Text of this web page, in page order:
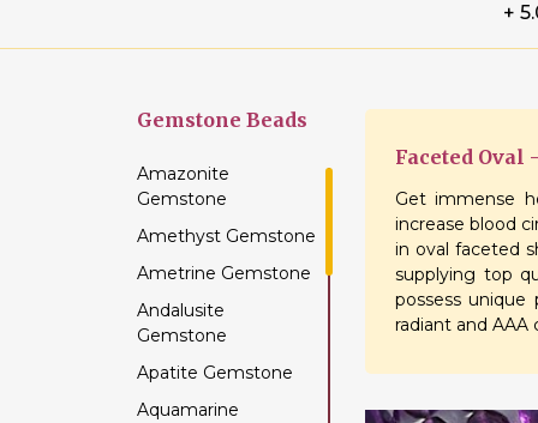
+
Gemstone Beads
Amazonite
Gemstone
Amethyst Gemstone
Ametrine Gemstone
Andalusite
Gemstone
Apatite Gemstone
Aquamarine
Faceted Oval
Get immense
increase blood
in oval faceted
supplying top
possess
radiant and